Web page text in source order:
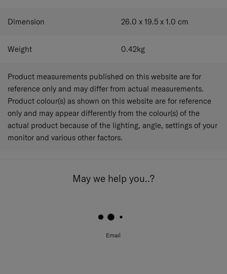
Dimension 26.0 x 19.5 x 1.0 cm
Weight 0.42kg
Product measurements published on this website are for
reference only and may differ from actual measurements.
Product colour(s) as shown on this website are for reference
only and may appear differently from the colour(s) of the
actual product because of the lighting, angle, settings of your
monitor and various other factors.
May we help you..?
Email